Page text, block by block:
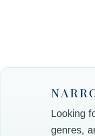
Looking
genres,